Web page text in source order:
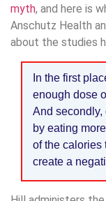
myth, and here is
Anschutz Health
about the studies
In the first
enough dose
And secondly,
by eating
of the calories
create a